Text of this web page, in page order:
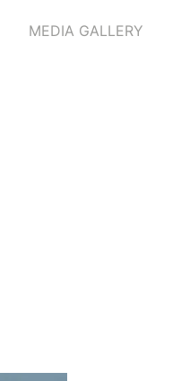
MEDIA GALLERY